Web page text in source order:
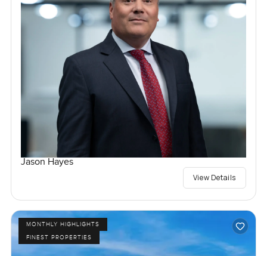
Jason Hayes
View Details
MONTHLY HIGHLIGHTS
FINEST PROPERTIES